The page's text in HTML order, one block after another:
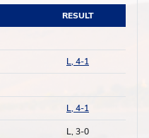
RESULT
L, 4-1
L, 4-1
L, 3-0